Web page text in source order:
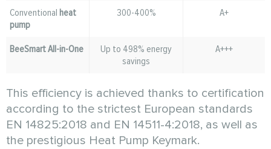
Conventional heat
pump
300-400% A+
BeeSmart All-in-One
Up to 498% energy
savings
A+++
This efficiency is achieved thanks to certification
according to the strictest European standards
EN 14825:2018 and EN 14511-4:2018, as well as
the prestigious Heat Pump Keymark.